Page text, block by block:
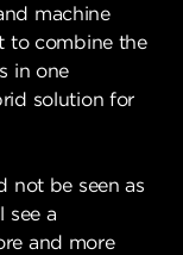
machine
to combine the
in one
solution for
not be seen as
see a
and more